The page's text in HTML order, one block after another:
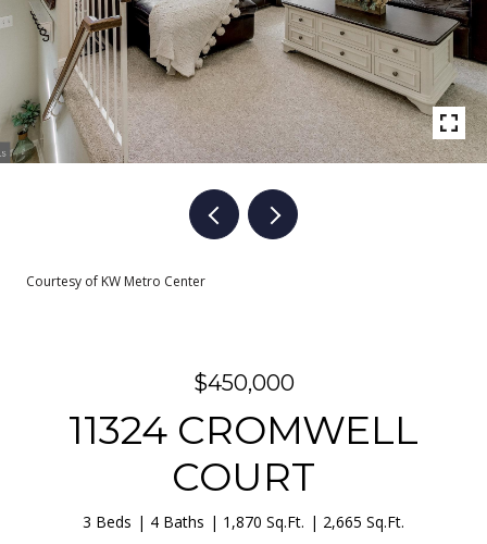
Courtesy of KW Metro Center
$450,000
11324 CROMWELL
COURT
3 Beds 4 Baths 1,870 Sq.Ft. 2,665 Sq.Ft.